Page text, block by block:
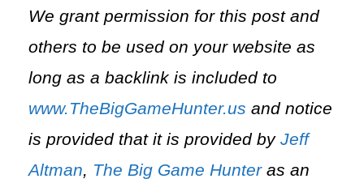
We grant permission for this post and
others to be used on your website as
long as a backlink is included to
www.TheBigGameHunter.us and notice
is provided that it is provided by Jeff
Altman, The Big Game Hunteras an